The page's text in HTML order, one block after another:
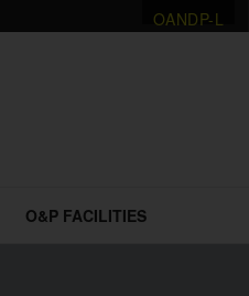
OANDP-L
O&P FACILITIES